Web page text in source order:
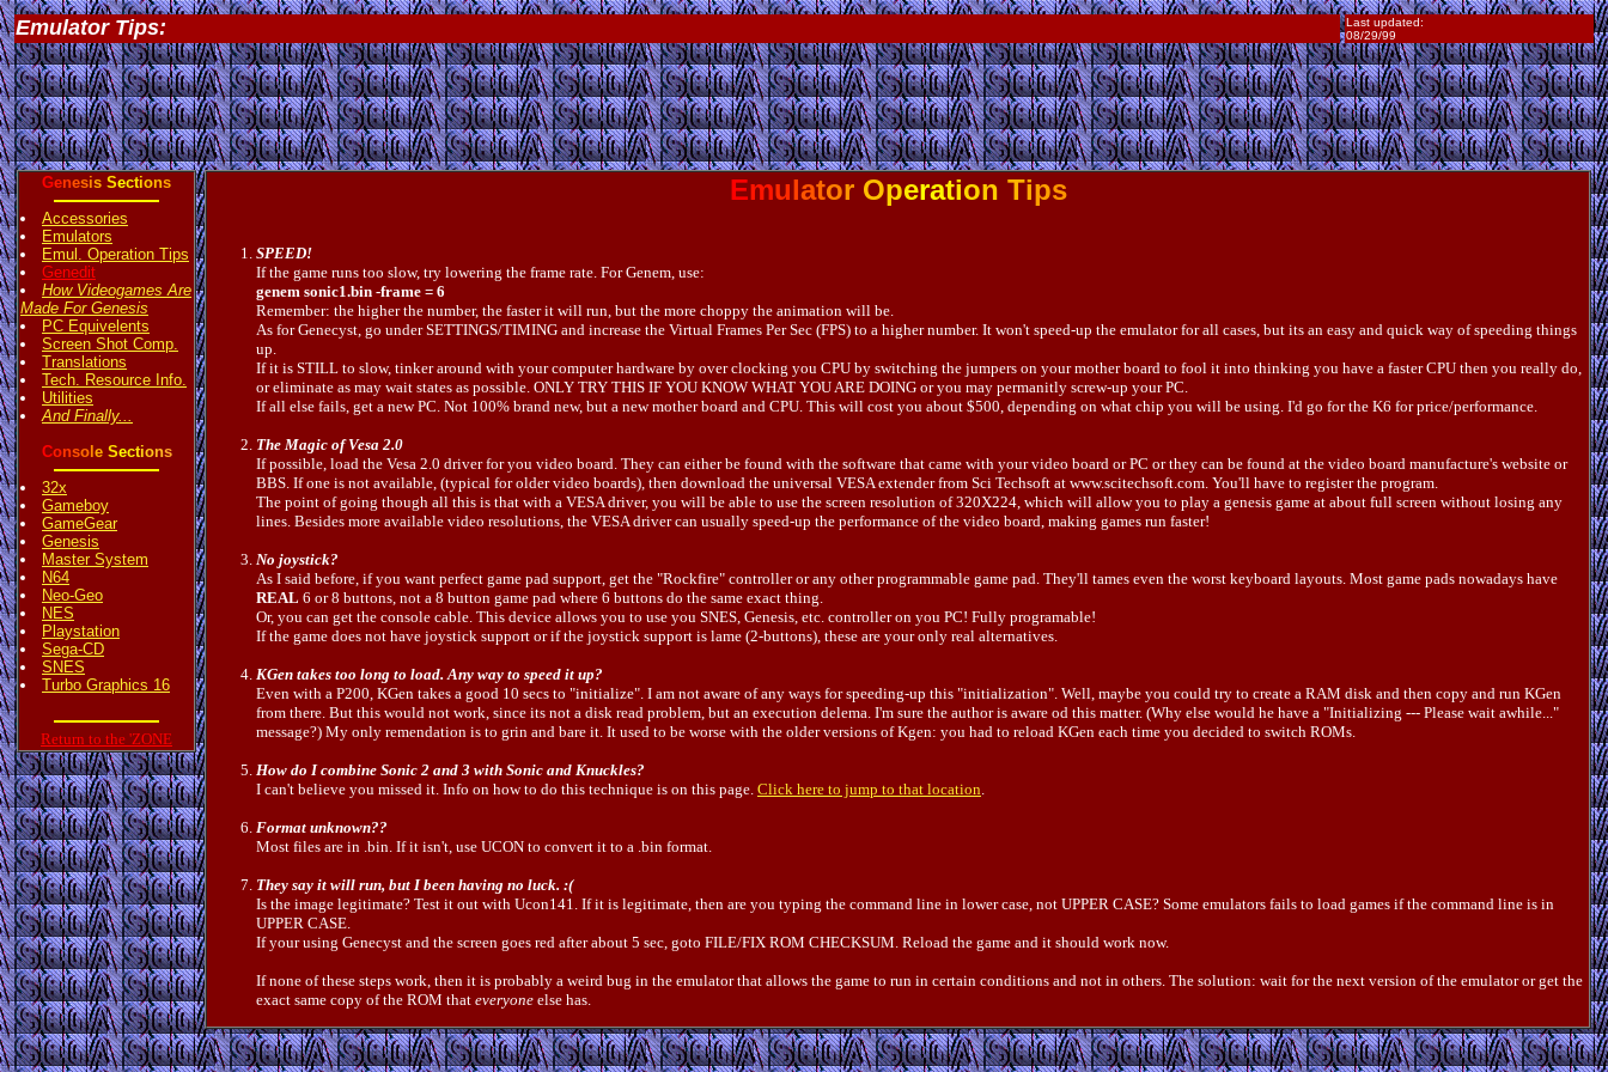
Emulator Tips:
Last updated:
08/29/99
Genesis Sections
Accessories
Emulators
Emul. Operation Tips
Genedit
How Videogames Are
Made For Genesis
PC Equivelents
Screen Shot Comp.
Translations
Tech. Resource Info.
Utilities
And Finally...
Consol e Sections
32x
Gameboy
GameGear
Genesis
Master System
N64
Neo-Geo
NES
Playstation
Sega-CD
SNES
Turbo Graphics 16
Return to the 'ZONE
Emulator Operation Tips
SPEED!
If the game runs too slow, try lowering the frame rate. For Genem, use:
genem sonic1.bin -frame = 6
Remember: the higher the number, the faster it will run, but the more choppy the animation will be.
As for Genecyst, go under SETTINGS/TIMING and increase the Virtual Frames Per Sec (FPS) to a higher number. It won't speed-up the emulator for all cases, but its an easy and quick way of speeding things
up.
If it is STILL to slow, tinker around with your computer hardware by over clocking you CPU by switching the jumpers on your mother board to fool it into thinking you have a faster CPU then you really do,
or eliminate as may wait states as possible. ONLY TRY THIS IF YOU KNOW WHAT YOU ARE DOING or you may permanitly screw-up your PC.
If all else fails, get a new PC. Not 100% brand new, but a new mother board and CPU. This will cost you about $500, depending on what chip you will be using. I'd go for the K6 for price/performance.
The Magic of Vesa 2.0
If possible, load the Vesa 2.0 driver for you video board. They can either be found with the software that came with your video board or PC or they can be found at the video board manufacture's website or
BBS. If one is not available, (typical for older video boards), then download the universal VESA extender from Sci Techsoft at www.scitechsoft.com. You'll have to register the program.
The point of going though all this is that with a VESA driver, you will be able to use the screen resolution of 320X224, which will allow you to play a genesis game at about full screen without losing any
lines. Besides more available video resolutions, the VESA driver can usually speed-up the performance of the video board, making games run faster!
No joystick?
As I said before, if you want perfect game pad support, get the "Rockfire" controller or any other programmable game pad. They'll tames even the worst keyboard layouts. Most game pads nowadays have
REAL 6 or 8 buttons, not a 8 button game pad where 6 buttons do the same exact thing.
Or, you can get the console cable. This device allows you to use you SNES, Genesis, etc. controller on you PC! Fully programable!
If the game does not have joystick support or if the joystick support is lame (2-buttons), these are your only real alternatives.
KGen takes too long to load. Any way to speed it up?
Even with a P200, KGen takes a good 10 secs to "initialize". I am not aware of any ways for speeding-up this "initialization". Well, maybe you could try to create a RAM disk and then copy and run KGen
from there. But this would not work, since its not a disk read problem, but an execution delema. I'm sure the author is aware od this matter. (Why else would he have a "Initializing --- Please wait awhile..."
message?) My only remendation is to grin and bare it. It used to be worse with the older versions of Kgen: you had to reload KGen each time you decided to switch ROMs.
How do I combine Sonic 2 and 3 with Sonic and Knuckles?
I can't believe you missed it. Info on how to do this technique is on this page. Click here to jump to that location.
Format unknown??
Most files are in .bin. If it isn't, use UCON to convert it to a .bin format.
They say it will run, but I been having no luck. :(
Is the image legitimate? Test it out with Ucon141. If it is legitimate, then are you typing the command line in lower case, not UPPER CASE? Some emulators fails to load games if the command line is in
UPPER CASE.
If your using Genecyst and the screen goes red after about 5 sec, goto FILE/FIX ROM CHECKSUM. Reload the game and it should work now.
If none of these steps work, then it is probably a weird bug in the emulator that allows the game to run in certain conditions and not in others. The solution: wait for the next version of the emulator or get the
exact same copy of the ROM that everyone else has.